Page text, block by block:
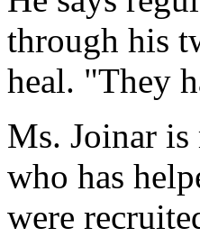
through his
heal. "They
Ms. Joinar is
who has
were